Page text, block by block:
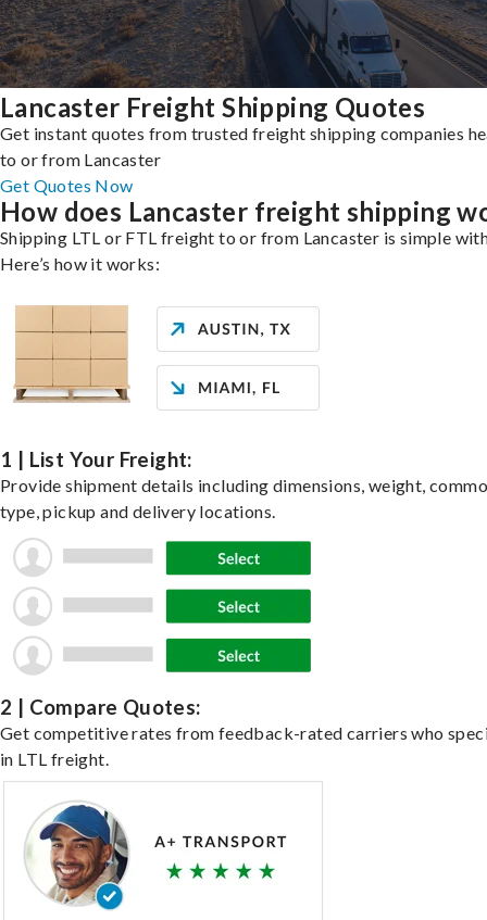
Lancaster Freight Shipping Quotes
Get instant quotes from trusted freight shipping companies
to or from Lancaster
Get Quotes Now
How does Lancaster freight shipping
Shipping LTL or FTL freight to or from Lancaster is simple
Here’s how it works:
1 | List Your Freight:
Provide shipment details including dimensions, weight,
type, pickup and delivery locations.
2 | Compare Quotes:
Get competitive rates from feedback-rated carriers who
in LTL freight.